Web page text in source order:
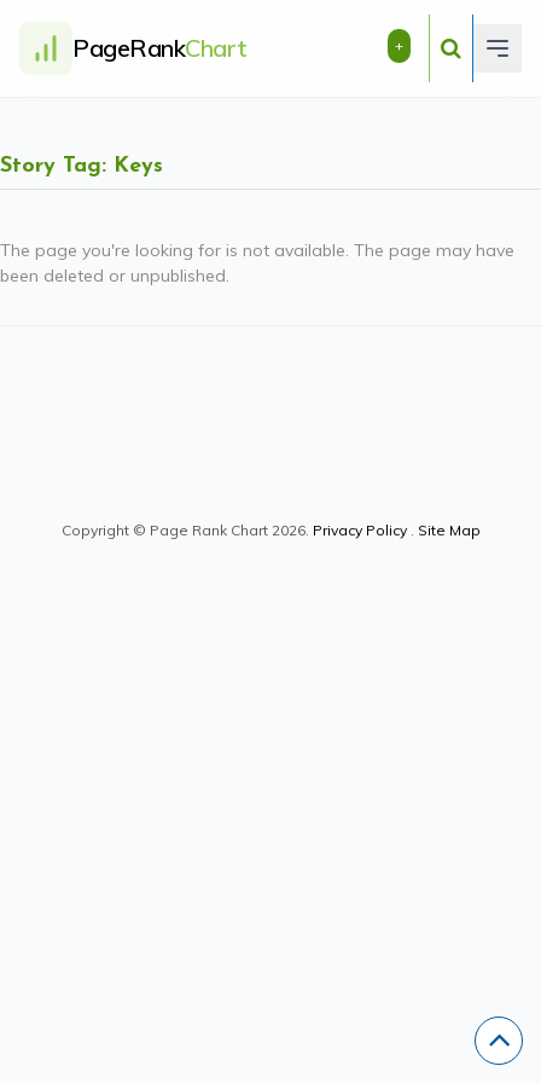
PageRankChart +
Story Tag: Keys
The page you're looking for is not available. The page may have
been deleted or unpublished.
Copyright © Page Rank Chart 2026. Privacy Policy. Site Map